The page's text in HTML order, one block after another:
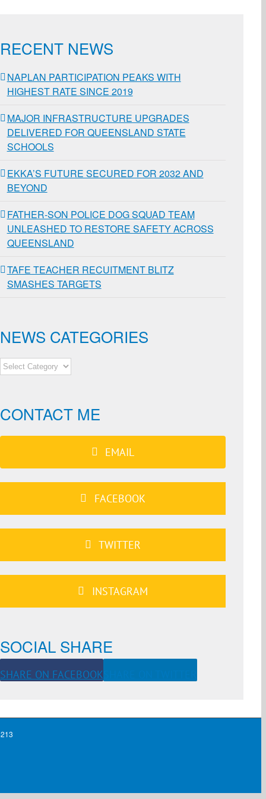
RECENT NEWS
NAPLAN PARTICIPATION PEAKS WITH
HIGHEST RATE SINCE 2019
MAJOR INFRASTRUCTURE UPGRADES
DELIVERED FOR QUEENSLAND STATE
SCHOOLS
EKKA’S FUTURE SECURED FOR 2032 AND
BEYOND
FATHER-SON POLICE DOG SQUAD TEAM
UNLEASHED TO RESTORE SAFETY ACROSS
QUEENSLAND
TAFE TEACHER RECUITMENT BLITZ
SMASHES TARGETS
NEWS CATEGORIES
CONTACT ME
EMAIL
FACEBOOK
TWITTER
INSTAGRAM
SOCIAL SHARE
SHARE ON FACEBOOK